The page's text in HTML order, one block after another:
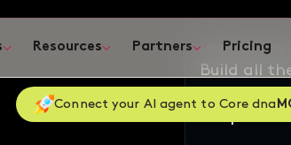
Resources Partners Pricing
Connect your AI agent to Core dna